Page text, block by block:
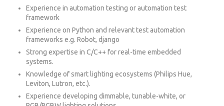
Experience in automation testing or automation test
framework
Experience on Python and relevant test automation
frameworks e.g. Robot, django
Strong expertise in C/C++ for real-time embedded
systems.
Knowledge of smart lighting ecosystems (Philips Hue,
Leviton, Lutron, etc.).
Experience developing dimmable, tunable-white, or